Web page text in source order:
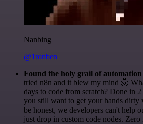
Nanbing
@1ronben
Found the holy grail of automation
tried n8n and it blew my mind 🤯
days to code from scratch? Done in
you still want to get your hands dirty
be honest, we developers can't help
just drop in custom code nodes. Zero